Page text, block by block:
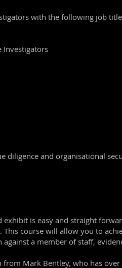
with the following job
Investigators
diligence and organisational
is easy and straight
This course will allow you to
a member of staff,
from Mark Bentley, who has